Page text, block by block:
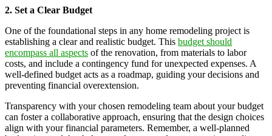
2. Set a Clear Budget
One of the foundational steps in any home remodeling project is
establishing a clear and realistic budget. This budget should
encompass all aspects of the renovation, from materials to labor
costs, and include a contingency fund for unexpected expenses. A
well-defined budget acts as a roadmap, guiding your decisions and
preventing financial overextension.
Transparency with your chosen remodeling team about your budget
can foster a collaborative approach, ensuring that the design choices
align with your financial parameters. Remember, a well-planned